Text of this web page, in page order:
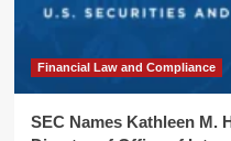
Financial Law and Compliance
SEC Names Kathleen M.